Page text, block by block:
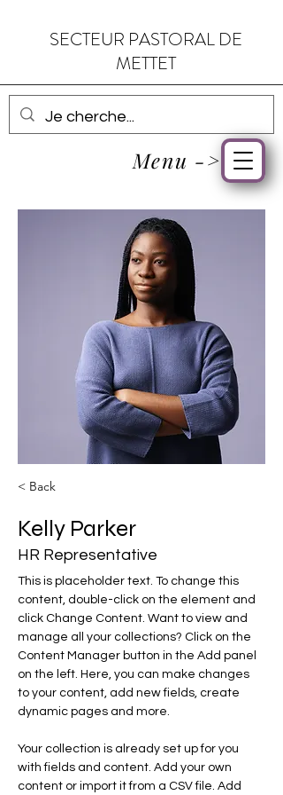
SECTEUR PASTORAL DE
METTET
Menu ->
< Back
Kelly Parker
HR Representative
This is placeholder text. To change this
content, double-click on the element and
click Change Content. Want to view and
manage all your collections? Click on the
Content Manager button in the Add panel
on the left. Here, you can make changes
to your content, add new fields, create
dynamic pages and more.
Your collection is already set up for you
with fields and content. Add your own
content or import it from a CSV file. Add